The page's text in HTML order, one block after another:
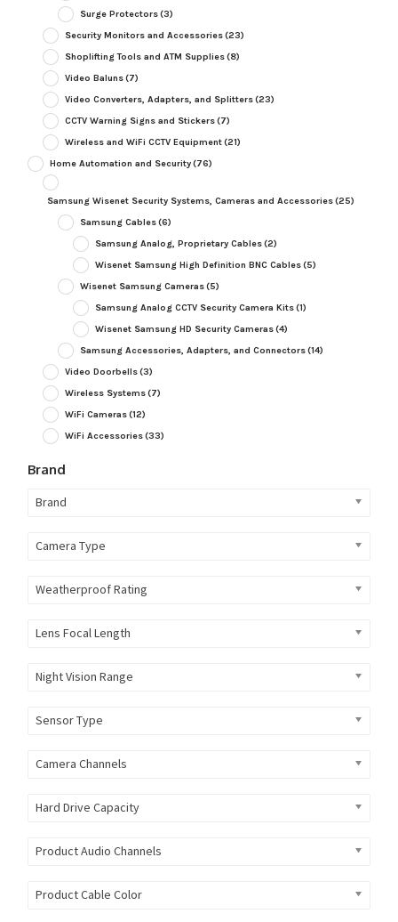
Surge Protectors(3)
Security Monitors and Accessories(23)
Shoplifting Tools and ATM Supplies(8)
Video Baluns(7)
Video Converters, Adapters, and Splitters(23)
CCTV Warning Signs and Stickers(7)
Wireless and WiFi CCTV Equipment(21)
Home Automation and Security(76)
Samsung Wisenet Security Systems, Cameras and Accessories(25)
Samsung Cables(6)
Samsung Analog, Proprietary Cables(2)
Wisenet Samsung High Definition BNC Cables(5)
Wisenet Samsung Cameras(5)
Samsung Analog CCTV Security Camera Kits(1)
Wisenet Samsung HD Security Cameras(4)
Samsung Accessories, Adapters, and Connectors(14)
Video Doorbells(3)
Wireless Systems(7)
WiFi Cameras(12)
WiFi Accessories(33)
Brand
Brand
Camera Type
Weatherproof Rating
Lens Focal Length
Night Vision Range
Sensor Type
Camera Channels
Hard Drive Capacity
Product Audio Channels
Product Cable Color